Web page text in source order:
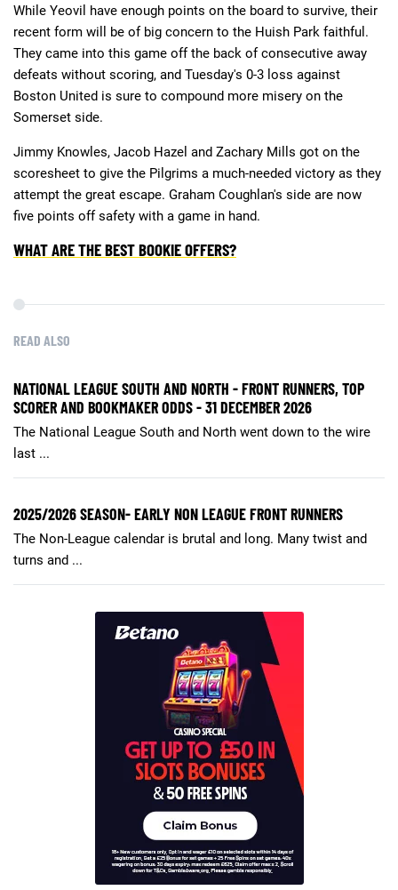
While Yeovil have enough points on the board to survive, their
recent form will be of big concern to the Huish Park faithful.
They came into this game off the back of consecutive away
defeats without scoring, and Tuesday's 0-3 loss against
Boston United is sure to compound more misery on the
Somerset side.
Jimmy Knowles, Jacob Hazel and Zachary Mills got on the
scoresheet to give the Pilgrims a much-needed victory as they
attempt the great escape. Graham Coughlan's side are now
five points off safety with a game in hand.
WHAT ARE THE BEST BOOKIE OFFERS?
READ ALSO
NATIONAL LEAGUE SOUTH AND NORTH - FRONT RUNNERS, TOP
SCORER AND BOOKMAKER ODDS - 31 DECEMBER 2026
The National League South and North went down to the wire
last ...
2025/2026 SEASON- EARLY NON LEAGUE FRONT RUNNERS
The Non-League calendar is brutal and long. Many twist and
turns and ...